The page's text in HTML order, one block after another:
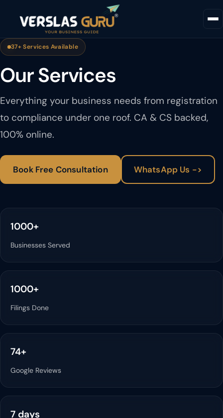
37+ Services Available
Our Services
Everything your business needs from registration
to compliance under one roof. CA & CS backed,
100% online.
Book Free Consultation WhatsApp Us ->
1000+
Businesses Served
1000+
Filings Done
74+
Google Reviews
7 days